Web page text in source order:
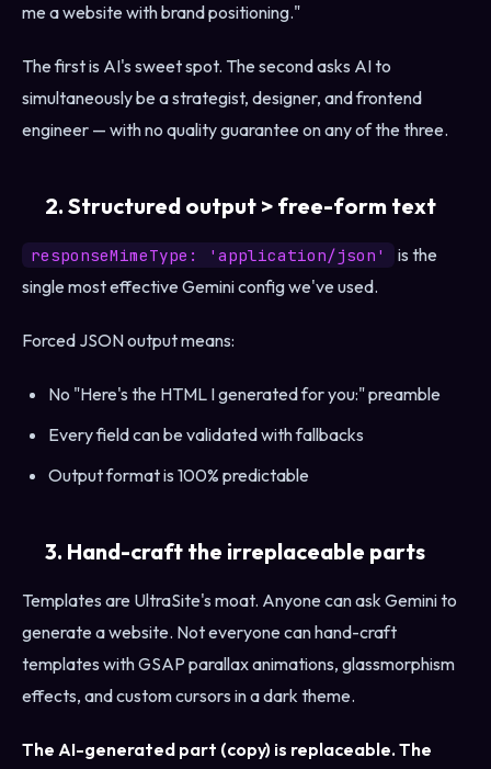
me a website with brand positioning."
The first is AI's sweet spot. The second asks AI to
simultaneously be a strategist, designer, and frontend
engineer — with no quality guarantee on any of the three.
2. Structured output > free-form text
responseMimeType: 'application/json'
is the
single most effective Gemini config we've used.
Forced JSON output means:
No "Here's the HTML I generated for you:" preamble
Every field can be validated with fallbacks
Output format is 100% predictable
3. Hand-craft the irreplaceable parts
Templates are UltraSite's moat. Anyone can ask Gemini to
generate a website. Not everyone can hand-craft
templates with GSAP parallax animations, glassmorphism
effects, and custom cursors in a dark theme.
The AI-generated part (copy) is replaceable. The